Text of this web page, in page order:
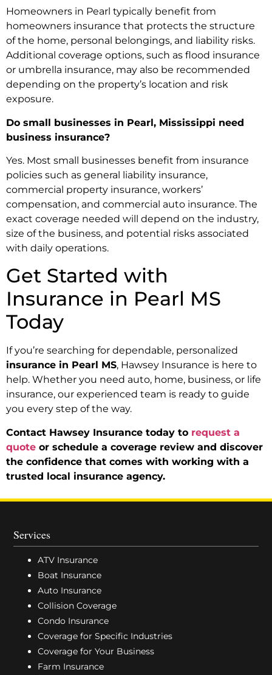
Homeowners in Pearl typically benefit from
homeowners insurance that protects the structure
of the home, personal belongings, and liability risks.
Additional coverage options, such as flood insurance
or umbrella insurance, may also be recommended
depending on the property’s location and risk
exposure.
Do small businesses in Pearl, Mississippi need
business insurance?
Yes. Most small businesses benefit from insurance
policies such as general liability insurance,
commercial property insurance, workers’
compensation, and commercial auto insurance. The
exact coverage needed will depend on the industry,
size of the business, and potential risks associated
with daily operations.
Get Started with
Insurance in Pearl MS
Today
If you’re searching for dependable, personalized
insurance in Pearl MS, Hawsey Insurance is here to
help. Whether you need auto, home, business, or life
insurance, our experienced team is ready to guide
you every step of the way.
Contact Hawsey Insurance today to request a
quote or schedule a coverage review and discover
the confidence that comes with working with a
trusted local insurance agency.
Services
ATV Insurance
Boat Insurance
Auto Insurance
Collision Coverage
Condo Insurance
Coverage for Specific Industries
Coverage for Your Business
Farm Insurance